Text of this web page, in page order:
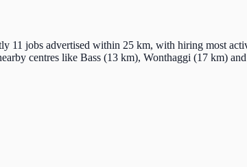
11 jobs advertised within 25 km, with hiring most
centres like Bass (13 km), Wonthaggi (17 km)